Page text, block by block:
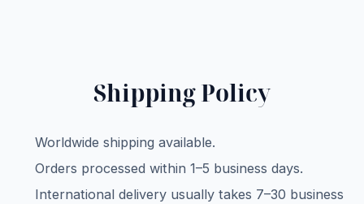
Shipping Policy
Worldwide shipping available.
Orders processed within 1–5 business days.
International delivery usually takes 7–30 business